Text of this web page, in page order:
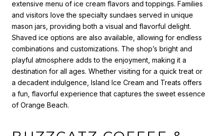
extensive menu of ice cream flavors and toppings. Families
and visitors love the specialty sundaes served in unique
mason jars, providing both a visual and flavorful delight.
Shaved ice options are also available, allowing for endless
combinations and customizations. The shop’s bright and
playful atmosphere adds to the enjoyment, making it a
destination for all ages. Whether visiting for a quick treat or
a decadent indulgence, Island Ice Cream and Treats offers
a fun, flavorful experience that captures the sweet essence
of Orange Beach.